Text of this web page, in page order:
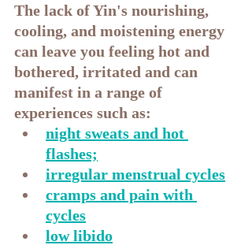
The lack of Yin's nourishing,
cooling, and moistening energy
can leave you feeling hot and
bothered, irritated and can
manifest in a range of
experiences such as:
night sweats and hot
flashes;
irregular menstrual cycles
cramps and pain with
cycles
low libido